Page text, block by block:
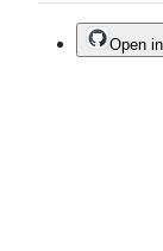
Open